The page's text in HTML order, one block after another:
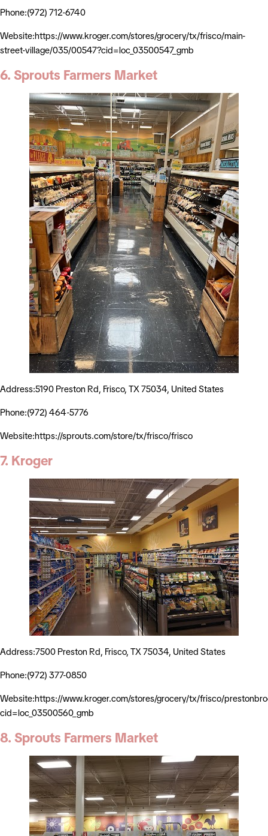
Phone:(972) 712-6740
Website:https://www.kroger.com/stores/grocery/tx/frisco/main-
street-village/035/00547?cid=loc_03500547_gmb
6. Sprouts Farmers Market
Address:5190 Preston Rd, Frisco, TX 75034, United States
Phone:(972) 464-5776
Website:https://sprouts.com/store/tx/frisco/frisco
7. Kroger
Address:7500 Preston Rd, Frisco, TX 75034, United States
Phone:(972) 377-0850
Website:https://www.kroger.com/stores/grocery/tx/frisco/
cid=loc_03500560_gmb
8. Sprouts Farmers Market